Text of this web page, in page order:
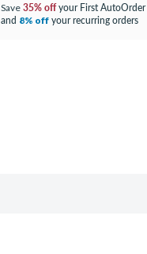
Save 35% offyour First AutoOrder
and 8% off your recurring orders